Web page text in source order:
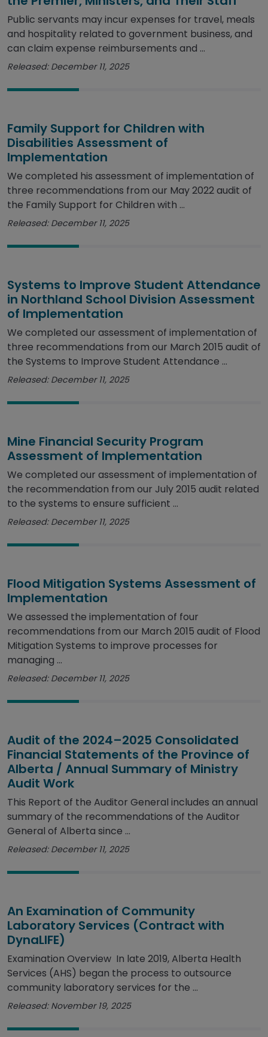
Public servants may incur expenses for travel, meals
and hospitality related to government business, and
can claim expense reimbursements and ...
Released: December 11, 2025
Family Support for Children with
Disabilities Assessment of
Implementation
We completed his assessment of implementation of
three recommendations from our May 2022 audit of
the Family Support for Children with ...
Released: December 11, 2025
Systems to Improve Student Attendance
in Northland School Division Assessment
of Implementation
We completed our assessment of implementation of
three recommendations from our March 2015 audit of
the Systems to Improve Student Attendance ...
Released: December 11, 2025
Mine Financial Security Program
Assessment of Implementation
We completed our assessment of implementation of
the recommendation from our July 2015 audit related
to the systems to ensure sufficient ...
Released: December 11, 2025
Flood Mitigation Systems Assessment of
Implementation
We assessed the implementation of four
recommendations from our March 2015 audit of Flood
Mitigation Systems to improve processes for
managing ...
Released: December 11, 2025
Audit of the 2024–2025 Consolidated
Financial Statements of the Province of
Alberta / Annual Summary of Ministry
Audit Work
This Report of the Auditor General includes an annual
summary of the recommendations of the Auditor
General of Alberta since ...
Released: December 11, 2025
An Examination of Community
Laboratory Services (Contract with
DynaLIFE)
Examination Overview In late 2019, Alberta Health
Services (AHS) began the process to outsource
community laboratory services for the ...
Released: November 19, 2025